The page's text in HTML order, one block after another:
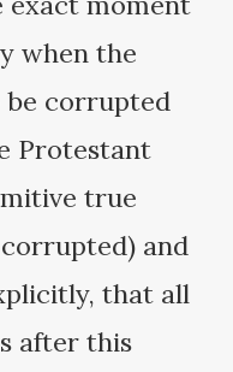
when the
corrupted
Protestant
true
and
that all
after this